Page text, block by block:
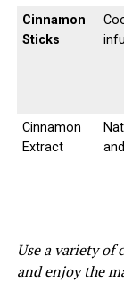
Cinnamon
Sticks
Cinnamon
Extract
Use a variety of
and enjoy the